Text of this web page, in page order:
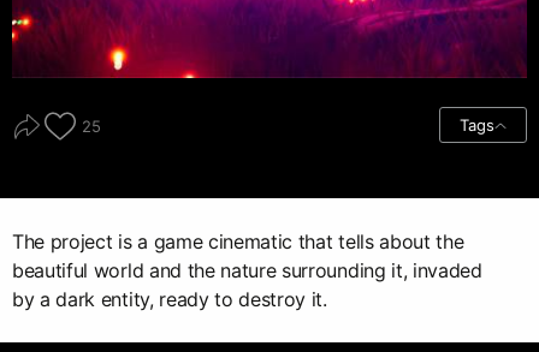
25 Tags
The project is a game cinematic that tells about the
beautiful world and the nature surrounding it, invaded
by a dark entity, ready to destroy it.